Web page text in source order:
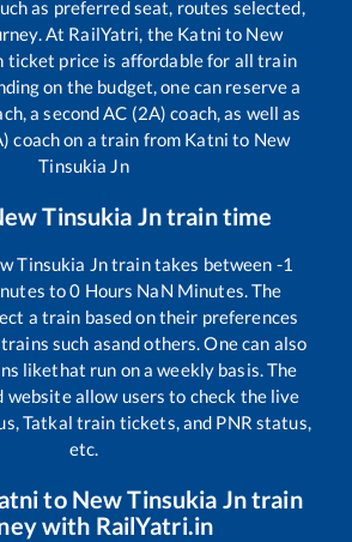
as preferred seat, routes selected,
At RailYatri, the Katni to New
ticket price is affordable for all train
on the budget, one can reserve a
a second AC (2A) coach, as well as
coach on a train from Katni to New
Tinsukia Jn
Tinsukia Jntrain time
Tinsukia Jntrain takes between -1
to0 Hours NaN Minutes. The
a train based on their preferences
such asand others. One can also
likethat run on a weekly basis. The
website allow users to check the live
Tatkal train tickets, and PNR status,
etc.
to New Tinsukia Jntrain
with RailYatri.in